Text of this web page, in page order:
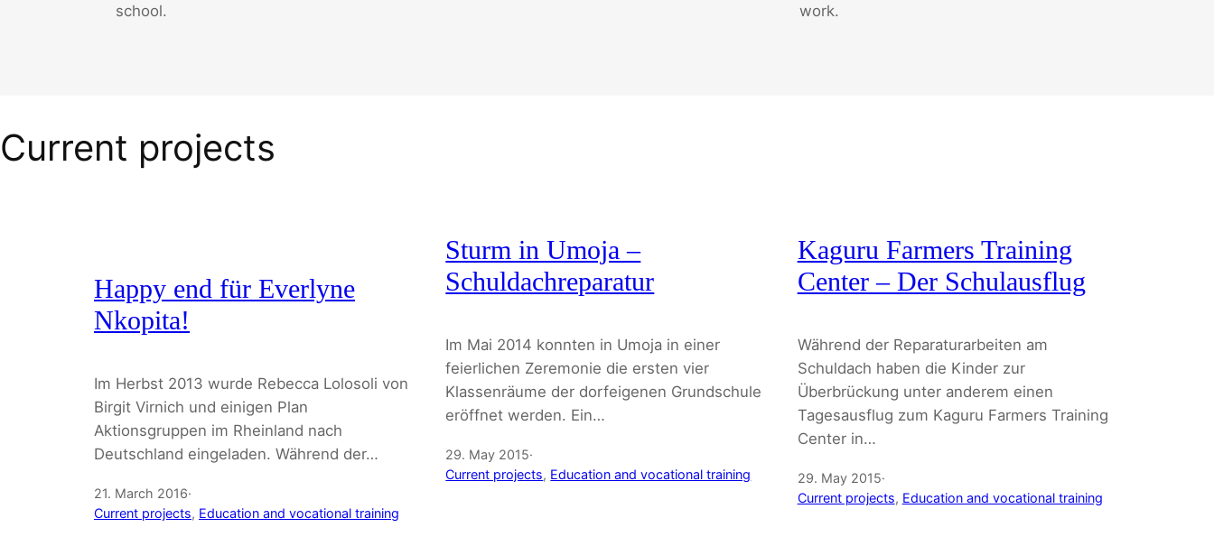
school.
work.
Current projects
Happy end für Everlyne
Nkopita!
Im Herbst 2013 wurde Rebecca Lolosoli von
Birgit Virnich und einigen Plan
Aktionsgruppen im Rheinland nach
Deutschland eingeladen. Während der…
21. March 2016·
Current projects, Education and vocational training
Sturm in Umoja –
Schuldachreparatur
Im Mai 2014 konnten in Umoja in einer
feierlichen Zeremonie die ersten vier
Klassenräume der dorfeigenen Grundschule
eröffnet werden. Ein…
29. May 2015·
Current projects, Education and vocational training
Kaguru Farmers Training
Center – Der Schulausflug
Während der Reparaturarbeiten am
Schuldach haben die Kinder zur
Überbrückung unter anderem einen
Tagesausflug zum Kaguru Farmers Training
Center in…
29. May 2015·
Current projects, Education and vocational training